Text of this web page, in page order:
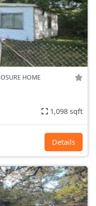
HOME
1,098 sqft
Details